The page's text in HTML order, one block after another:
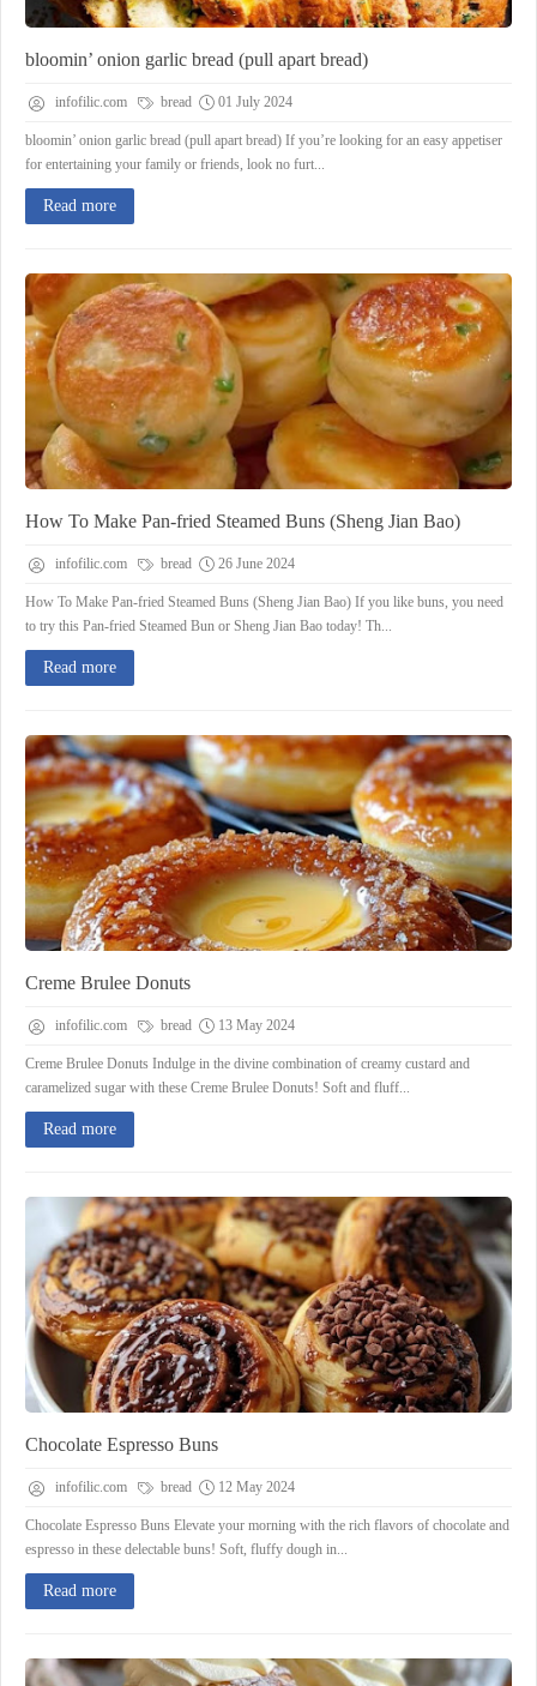
bloomin’ onion garlic bread (pull apart bread)
infofilic.com bread 01 July 2024
bloomin’ onion garlic bread (pull apart bread) If you’re looking for an easy appetiser
for entertaining your family or friends, look no furt...
Read more
How To Make Pan-fried Steamed Buns (Sheng Jian Bao)
infofilic.com bread 26 June 2024
How To Make Pan-fried Steamed Buns (Sheng Jian Bao) If you like buns, you need
to try this Pan-fried Steamed Bun or Sheng Jian Bao today! Th...
Read more
Creme Brulee Donuts
infofilic.com bread 13 May 2024
Creme Brulee Donuts Indulge in the divine combination of creamy custard and
caramelized sugar with these Creme Brulee Donuts! Soft and fluff...
Read more
Chocolate Espresso Buns
infofilic.com bread 12 May 2024
Chocolate Espresso Buns Elevate your morning with the rich flavors of chocolate and
espresso in these delectable buns! Soft, fluffy dough in...
Read more